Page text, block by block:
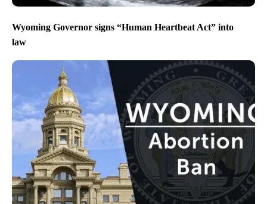
Wyoming Governor signs “Human Heartbeat Act” into
law